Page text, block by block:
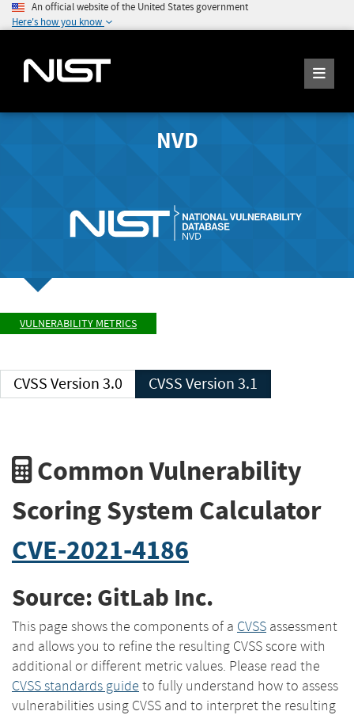
An official website of the United States government
Here's how you know
NVD
VULNERABILITY METRICS
CVSS Version 3.0 CVSS Version 3.1
Common Vulnerability
Scoring System Calculator
CVE-2021-4186
Source: GitLab Inc.
This page shows the components of a CVSS assessment
and allows you to refine the resulting CVSS score with
additional or different metric values. Please read the
CVSS standards guide to fully understand how to assess
vulnerabilities using CVSS and to interpret the resulting